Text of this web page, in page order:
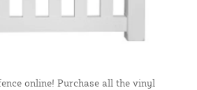
online! Purchase all the vinyl